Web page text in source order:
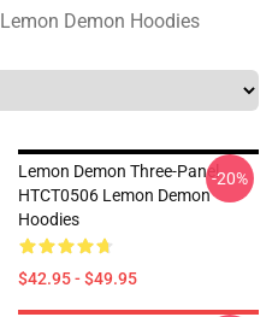
Lemon Demon Hoodies
Lemon Demon Three-Panel
HTCT0506 Lemon Demon
Hoodies
$42.95 - $49.95
-20%